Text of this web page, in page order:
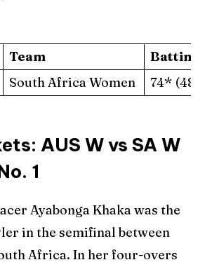
Team
Batting
South Africa Women 74* (48)
AUS W vs SA W
1
Ayabonga Khaka was the
in the semifinal between
Africa. In her four-overs